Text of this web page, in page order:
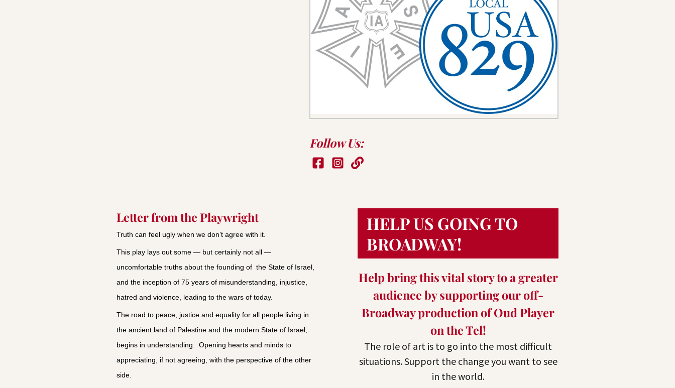
Follow Us:
Letter from the Playwright
Truth can feel ugly when we don’t agree with it.
This play lays out some — but certainly not all —
uncomfortable truths about the founding of the State of Israel,
and the inception of 75 years of misunderstanding, injustice,
hatred and violence, leading to the wars of today.
The road to peace, justice and equality for all people living in
the ancient land of Palestine and the modern State of Israel,
begins in understanding. Opening hearts and minds to
appreciating, if not agreeing, with the perspective of the other
side.
HELP US GOING TO
BROADWAY!
Help bring this vital story to a greater
audience by supporting our off-
Broadway production of Oud Player
on the Tel!
The role of art is to go into the most difficult
situations. Support the change you want to see
in the world.